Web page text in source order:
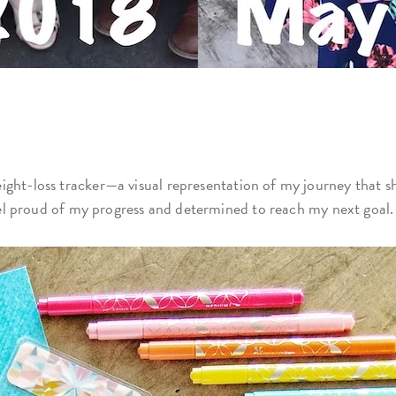
loss tracker—a visual representation of my journey that
of my progress and determined to reach my next goal.